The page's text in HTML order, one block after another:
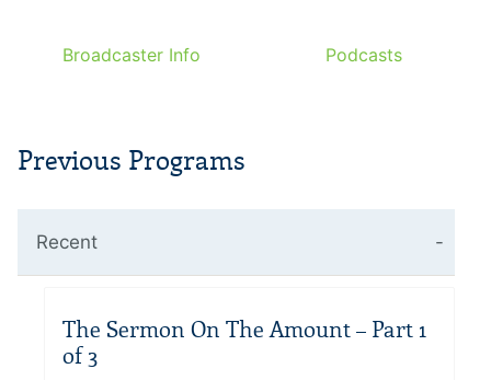
Broadcaster Info Podcasts
Previous Programs
Recent
The Sermon On The Amount – Part 1
of 3